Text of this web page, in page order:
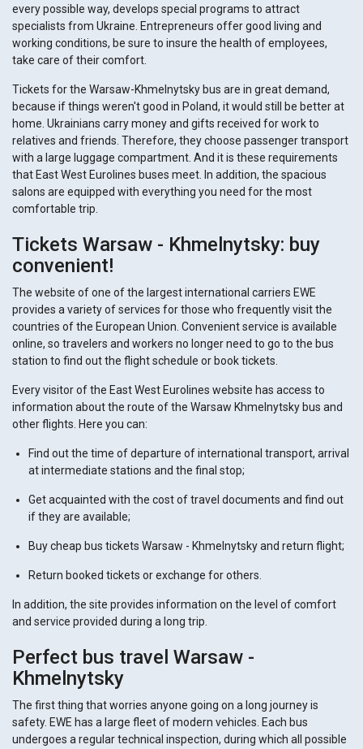
every possible way, develops special programs to attract
specialists from Ukraine. Entrepreneurs offer good living and
working conditions, be sure to insure the health of employees,
take care of their comfort.
Tickets for the Warsaw-Khmelnytsky bus are in great demand,
because if things weren't good in Poland, it would still be better at
home. Ukrainians carry money and gifts received for work to
relatives and friends. Therefore, they choose passenger transport
with a large luggage compartment. And it is these requirements
that East West Eurolines buses meet. In addition, the spacious
salons are equipped with everything you need for the most
comfortable trip.
Tickets Warsaw - Khmelnytsky: buy
convenient!
The website of one of the largest international carriers EWE
provides a variety of services for those who frequently visit the
countries of the European Union. Convenient service is available
online, so travelers and workers no longer need to go to the bus
station to find out the flight schedule or book tickets.
Every visitor of the East West Eurolines website has access to
information about the route of the Warsaw Khmelnytsky bus and
other flights. Here you can:
Find out the time of departure of international transport, arrival
at intermediate stations and the final stop;
Get acquainted with the cost of travel documents and find out
if they are available;
Buy cheap bus tickets Warsaw - Khmelnytsky and return flight;
Return booked tickets or exchange for others.
In addition, the site provides information on the level of comfort
and service provided during a long trip.
Perfect bus travel Warsaw -
Khmelnytsky
The first thing that worries anyone going on a long journey is
safety. EWE has a large fleet of modern vehicles. Each bus
undergoes a regular technical inspection, during which all possible